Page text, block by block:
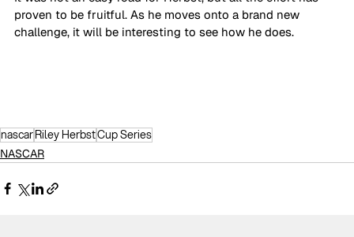
proven to be fruitful. As he moves onto a brand new
challenge, it will be interesting to see how he does.
nascarRiley HerbstCup Series
NASCAR